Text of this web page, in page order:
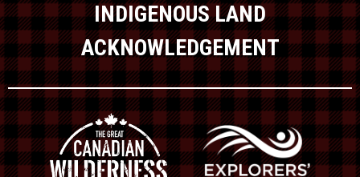
INDIGENOUS LAND
ACKNOWLEDGEMENT